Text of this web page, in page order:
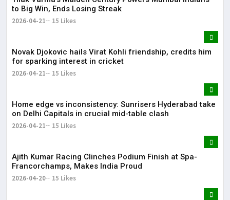
to Big Win, Ends Losing Streak
2026-04-21 15 Likes
Novak Djokovic hails Virat Kohli friendship, credits him
for sparking interest in cricket
2026-04-21 15 Likes
Home edge vs inconsistency: Sunrisers Hyderabad take
on Delhi Capitals in crucial mid-table clash
2026-04-21 15 Likes
Ajith Kumar Racing Clinches Podium Finish at Spa-
Francorchamps, Makes India Proud
2026-04-20 15 Likes